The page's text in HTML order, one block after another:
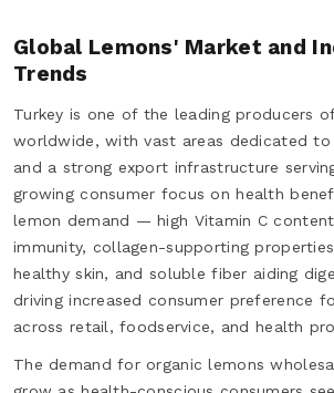
Global Lemons' Market and
Trends
Turkey is one of the leading producers
worldwide, with vast areas dedicated
and a strong export infrastructure
growing consumer focus on health
lemon demand — high Vitamin C
immunity, collagen-supporting
healthy skin, and soluble fiber aiding
driving increased consumer preference
across retail, foodservice, and health
The demand for organic lemons